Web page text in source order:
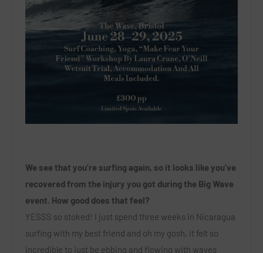
We see that you’re surfing again, so it looks like you’ve
recovered from the injury you got during the Big Wave
event. How good does that feel?
YESSS so stoked! I just spend three weeks in Nicaragua
surfing with my best friend and oh my gosh, it felt so
incredible to just be ebbing and flowing with waves